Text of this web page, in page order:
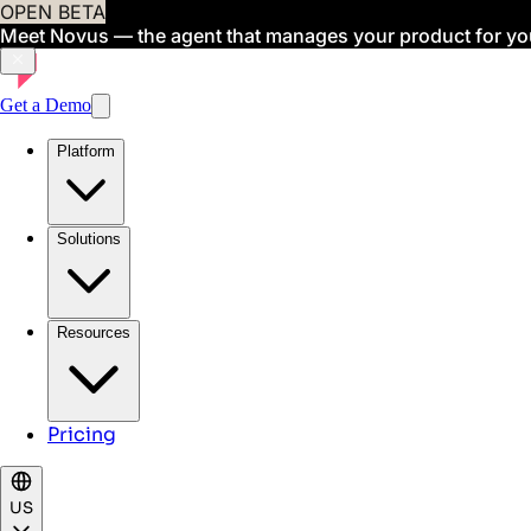
OPEN BETA
Meet Novus — the agent that manages your product for
Get a Demo
Platform
Solutions
Resources
Pricing
US